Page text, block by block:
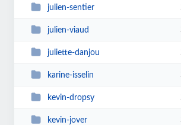
julien-sentier
julien-viaud
juliette-danjou
karine-isselin
kevin-dropsy
kevin-jover